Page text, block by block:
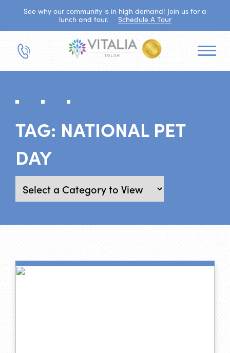
See why our community is in high demand! Join us for a
lunch and tour.
Schedule A Tour
TAG: NATIONAL PET
DAY